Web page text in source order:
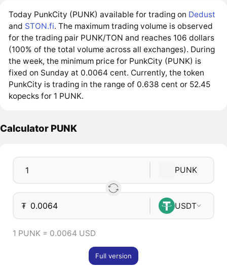
Today PunkCity (PUNK) available for trading on Dedust
and STON.fi. The maximum trading volume is observed
for the trading pair PUNK/TON and reaches 106 dollars
(100% of the total volume across all exchanges). During
the week, the minimum price for PunkCity (PUNK) is
fixed on Sunday at 0.0064 cent. Currently, the token
PunkCity is trading in the range of 0.638 cent or 52.45
kopecks for 1 PUNK.
Calculator PUNK
PUNK
₮ USDT
1 PUNK = 0.0064 USD
Full version